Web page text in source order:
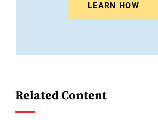
LEARN HOW
Related Content